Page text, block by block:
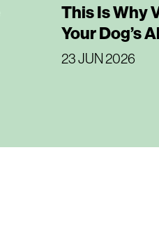
This Is Why
Your Dog’s
23 JUN 2026